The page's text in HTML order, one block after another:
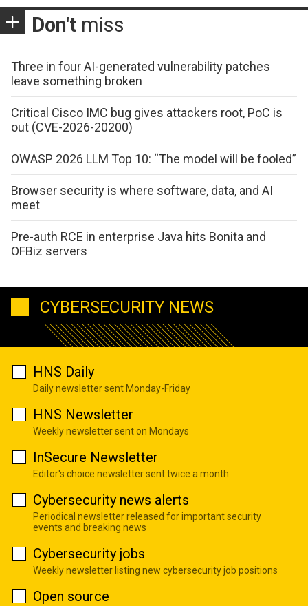
Don't miss
Three in four AI-generated vulnerability patches
leave something broken
Critical Cisco IMC bug gives attackers root, PoC is
out (CVE-2026-20200)
OWASP 2026 LLM Top 10: “The model will be fooled”
Browser security is where software, data, and AI
meet
Pre-auth RCE in enterprise Java hits Bonita and
OFBiz servers
CYBERSECURITY NEWS
HNS Daily
Daily newsletter sent Monday-Friday
HNS Newsletter
Weekly newsletter sent on Mondays
InSecure Newsletter
Editor's choice newsletter sent twice a month
Cybersecurity news alerts
Periodical newsletter released for important security
events and breaking news
Cybersecurity jobs
Weekly newsletter listing new cybersecurity job positions
Open source